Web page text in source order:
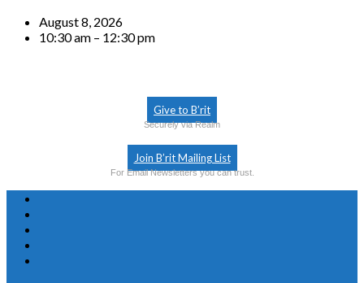
August 8, 2026
10:30 am – 12:30 pm
Give to B’rit
Securely via Realm
Join B’rit Mailing List
For Email Newsletters you can trust.